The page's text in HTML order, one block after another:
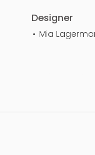
Designer
Mia